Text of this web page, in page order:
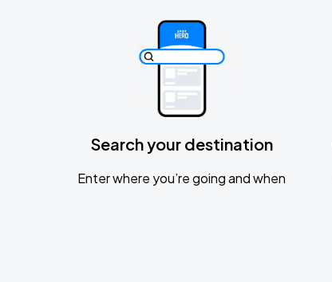
Search your destination
Enter where you’re going and when